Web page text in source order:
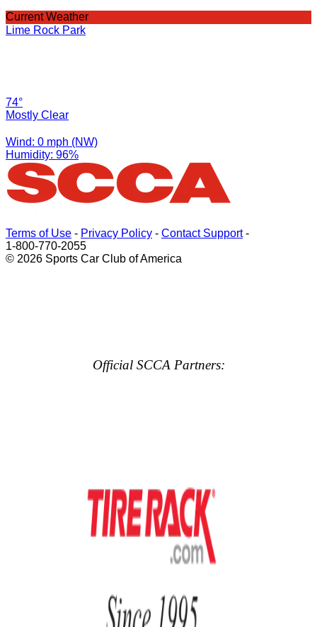
Current Weather
Lime Rock Park
74°
Mostly Clear
Wind: 0 mph (NW)
Humidity: 96%
Terms of Use - Privacy Policy - Contact Support-
1-800-770-2055
© 2026 Sports Car Club of America
Official SCCA Partners: